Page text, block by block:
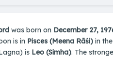
was born on December 27,
is in Pisces (Meena Rāśi) in the
is Leo (Simha). The